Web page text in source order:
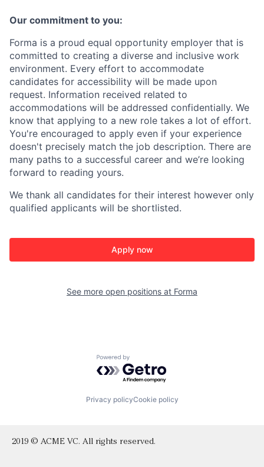
Our commitment to you:
Forma is a proud equal opportunity employer that is
committed to creating a diverse and inclusive work
environment. Every effort to accommodate
candidates for accessibility will be made upon
request. Information received related to
accommodations will be addressed confidentially. We
know that applying to a new role takes a lot of effort.
You're encouraged to apply even if your experience
doesn't precisely match the job description. There are
many paths to a successful career and we’re looking
forward to reading yours.
We thank all candidates for their interest however only
qualified applicants will be shortlisted.
Apply now
See more open positions at Forma
Powered by Getro.com
Privacy policyCookie policy
2019 © ACME VC. All rights reserved.